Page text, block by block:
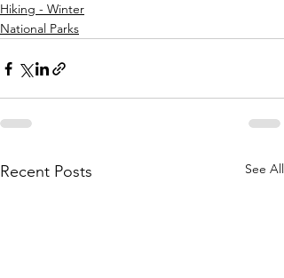
Hiking - Winter
National Parks
Recent Posts See All